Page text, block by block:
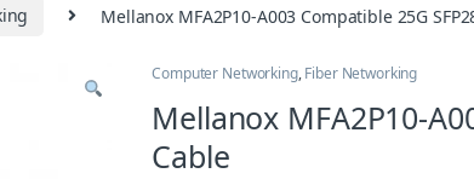
Mellanox MFA2P10-A003 Compatible 25G
Computer Networking,Fiber Networking
Mellanox MFA2P10-
Cable